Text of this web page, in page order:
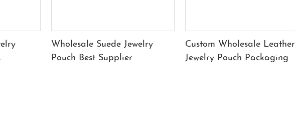
Wholesale Suede Jewelry
Pouch Best Supplier
Custom Wholesale Leather
Jewelry Pouch Packaging